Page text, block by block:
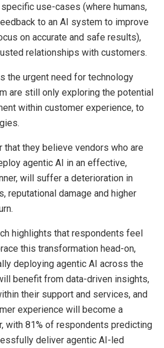
use-cases (where humans,
to an AI system to improve
on accurate and safe results),
relationships with customers.
the urgent need for technology
are still only exploring the potential
within customer experience, to
that they believe vendors who are
agentic AI in an effective,
will suffer a deterioration in
reputational damage and higher
highlights that respondents feel
this transformation head-on,
deploying agentic AI across the
benefit from data-driven insights,
their support and services, and
experience will become a
with 81% of respondents predicting
deliver agentic AI-led